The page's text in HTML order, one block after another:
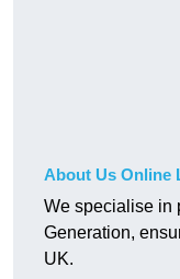
About Us Online
We specialise in
Generation,
UK.